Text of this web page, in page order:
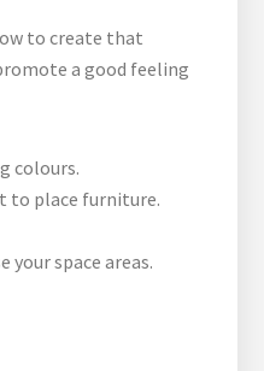
to create that
a good feeling
colours.
to place furniture.
your space areas.